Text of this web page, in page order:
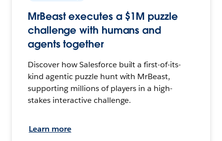
MrBeast executes a $1M puzzle
challenge with humans and
agents together
Discover how Salesforce built a first-of-its-
kind agentic puzzle hunt with MrBeast,
supporting millions of players in a high-
stakes interactive challenge.
Learn more